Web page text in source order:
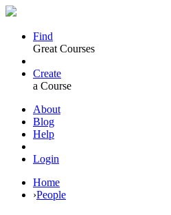
Find
Great Courses
Create
a Course
About
Blog
Help
Login
Home
›People